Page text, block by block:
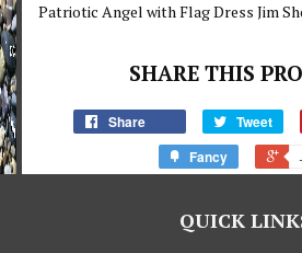
Patriotic Angel with Flag Dress Jim
SHARE THIS
Share Tweet
Fancy
QUICK